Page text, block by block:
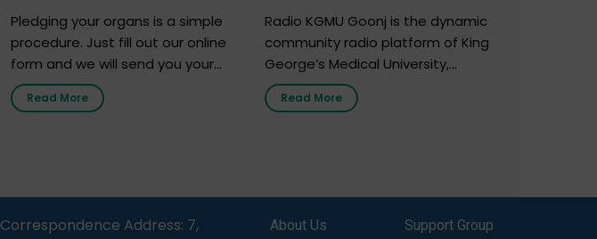
Pledging your organs is a simple
procedure. Just fill out our online
form and we will send you your
donor card within two weeks. You
must remember that at the
Read More
Radio KGMU Goonj is the dynamic
community radio platform of King
George’s Medical University,
Lucknow, and holds the distinction
of being India’s first radio station
information in simple, accessible
Read More
Correspondence Address: 7,
About Us Support Group